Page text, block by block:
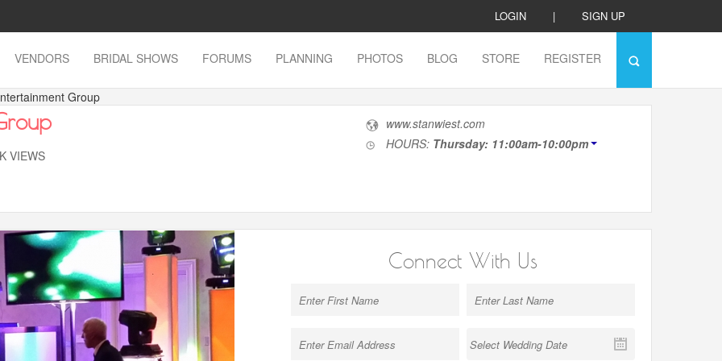
LOGIN | SIGN UP
VENDORS BRIDAL SHOWS FORUMS PLANNING PHOTOS BLOG STORE REGISTER
Group
VIEWS
www.stanwiest.com
HOURS: Thursday: 11:00am-10:00pm
Connect With Us